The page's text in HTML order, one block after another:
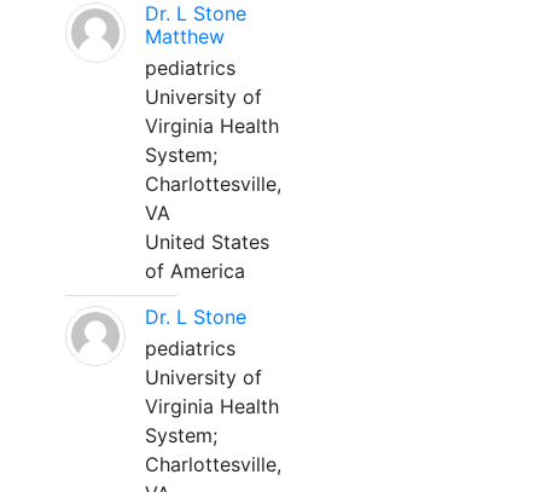
Dr. L Stone
Matthew
pediatrics
University of
Virginia Health
System;
Charlottesville,
VA
United States
of America
Dr. L Stone
pediatrics
University of
Virginia Health
System;
Charlottesville,